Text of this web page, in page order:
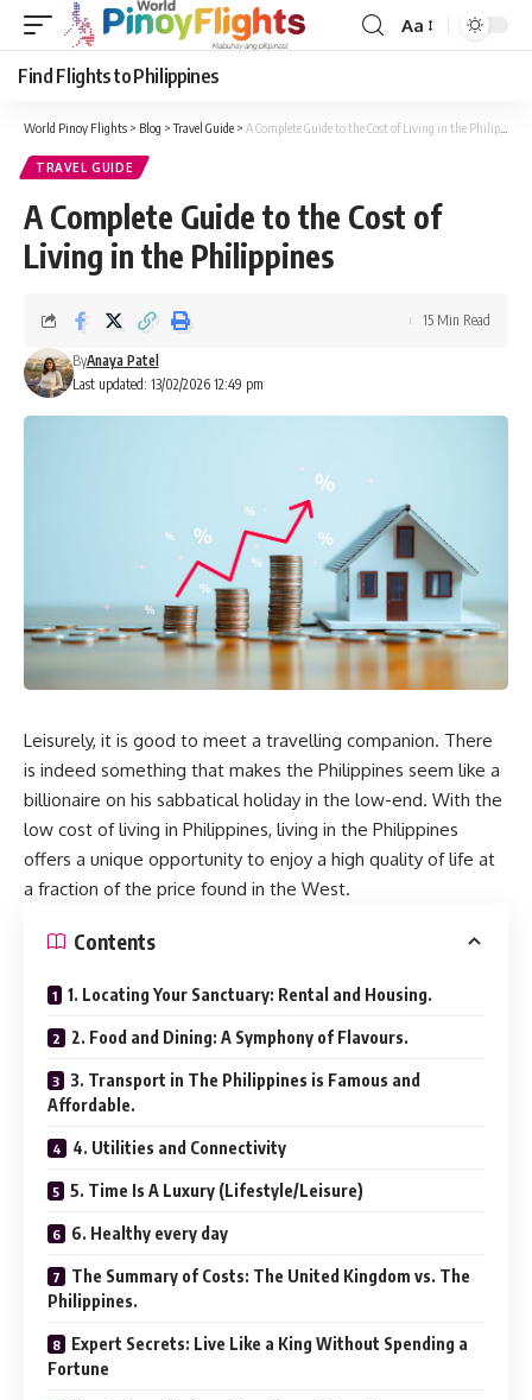
Font
Aa
Find Flights to Philippines
World Pinoy Flights > Blog >Travel Guide > A Complete Guide to the Cost of Living in the Philippines
TRAVEL GUIDE
A Complete Guide to the Cost of
Living in the Philippines
Last updated: 13/02/2026 12:49 pm
ByAnaya Patel
15 Min Read
Leisurely, it is good to meet a travelling companion. There
is indeed something that makes the Philippines seem like a
billionaire on his sabbatical holiday in the low-end. With the
low cost of living in Philippines, living in the Philippines
offers a unique opportunity to enjoy a high quality of life at
a fraction of the price found in the West.
Contents
1. Locating Your Sanctuary: Rental and Housing.
2. Food and Dining: A Symphony of Flavours.
3. Transport in The Philippines is Famous and
Affordable.
4. Utilities and Connectivity
5. Time Is A Luxury (Lifestyle/Leisure)
6. Healthy every day
The Summary of Costs: The United Kingdom vs. The
Philippines.
Expert Secrets: Live Like a King Without Spending a
Fortune